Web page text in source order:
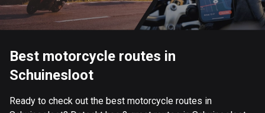
United Kingdom
115541 routes
Afghanistan
Best motorcycle routes in
Schuinesloot
Ready to check out the best motorcycle routes in